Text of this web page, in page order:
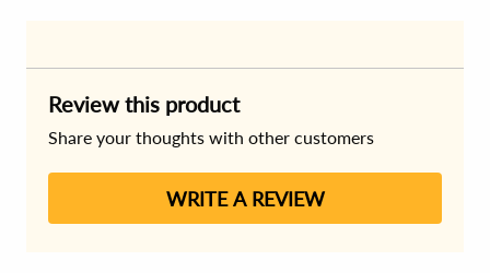
Review this product
Share your thoughts with other customers
WRITE A REVIEW